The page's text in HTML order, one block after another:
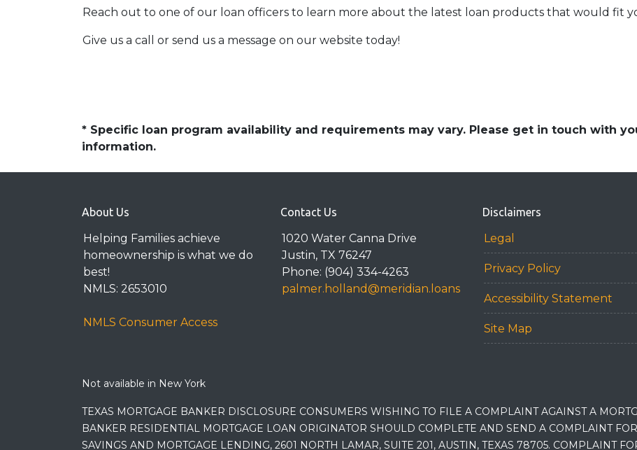
Reach out to one of our loan officers to learn more about the latest loan products that would fit
Give us a call or send us a message on our website today!
* Specific loan program availability and requirements may vary. Please get in touch with
information.
About Us
Helping Families achieve
homeownership is what we do
best!
NMLS: 2653010
NMLS Consumer Access
Contact Us
1020 Water Canna Drive
Justin, TX 76247
Phone: (904) 334-4263
palmer.holland@meridian.loans
Disclaimers
Legal
Privacy Policy
Accessibility Statement
Site Map
Not available in New York
TEXAS MORTGAGE BANKER DISCLOSURE CONSUMERS WISHING TO FILE A COMPLAINT AGAINST A
BANKER RESIDENTIAL MORTGAGE LOAN ORIGINATOR SHOULD COMPLETE AND SEND A COMPLAINT
SAVINGS AND MORTGAGE LENDING, 2601 NORTH LAMAR, SUITE 201, AUSTIN, TEXAS 78705. COMPLAINT